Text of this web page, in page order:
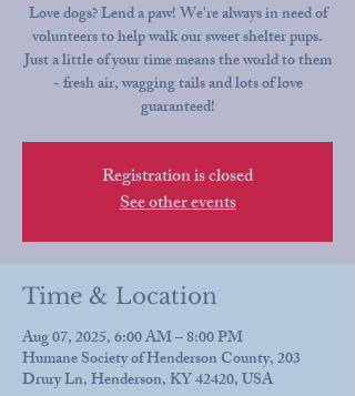
Love dogs? Lend a paw! We're always in need of
volunteers to help walk our sweet shelter pups.
Just a little of your time means the world to them
- fresh air, wagging tails and lots of love
guaranteed!
Registration is closed
See other events
Time & Location
Aug 07, 2025, 6:00 AM – 8:00 PM
Humane Society of Henderson County, 203
Drury Ln, Henderson, KY 42420, USA